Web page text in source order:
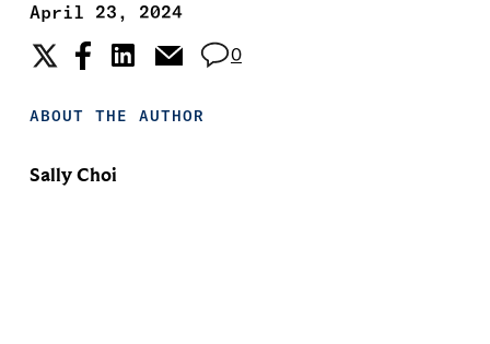
April 23, 2024
0
ABOUT THE AUTHOR
Sally Choi